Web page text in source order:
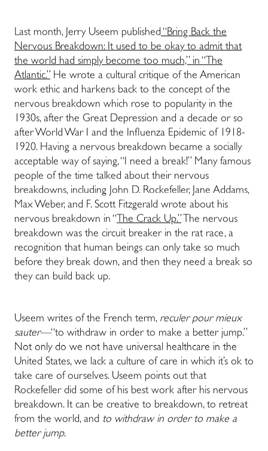
Last month, Jerry Useem published“Bring Back the
Nervous Breakdown: It used to be okay to admit that
the world had simply become too much,” in “The
Atlantic.” He wrote a cultural critique of the American
work ethic and harkens back to the concept of the
nervous breakdown which rose to popularity in the
1930s, after the Great Depression and a decade or so
after World War I and the Influenza Epidemic of 1918-
1920. Having a nervous breakdown became a socially
acceptable way of saying, “I need a break!” Many famous
people of the time talked about their nervous
breakdowns, including John D. Rockefeller, Jane Addams,
Max Weber, and F. Scott Fitzgerald wrote about his
nervous breakdown in “The Crack Up.” The nervous
breakdown was the circuit breaker in the rat race, a
recognition that human beings can only take so much
before they break down, and then they need a break so
they can build back up.
Useem writes of the French term, reculer pour mieux
sauter—“to withdraw in order to make a better jump.”
Not only do we not have universal healthcare in the
United States, we lack a culture of care in which it’s ok to
take care of ourselves. Useem points out that
Rockefeller did some of his best work after his nervous
breakdown. It can be creative to breakdown, to retreat
from the world, and to withdraw in order to make a
better jump.